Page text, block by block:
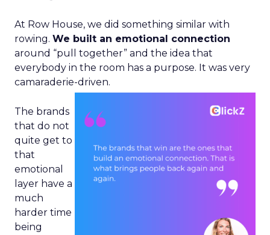
At Row House, we did something similar with
rowing. We built an emotional connection
around “pull together” and the idea that
everybody in the room has a purpose. It was very
camaraderie-driven.
The brands
that do not
quite get to
that
emotional
layer have a
much
harder time
being